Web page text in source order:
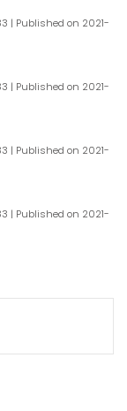
Published on 2021-
Published on 2021-
Published on 2021-
Published on 2021-